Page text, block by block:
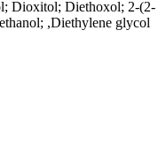
Dioxitol; Diethoxol; 2-(2-
,Diethylene glycol